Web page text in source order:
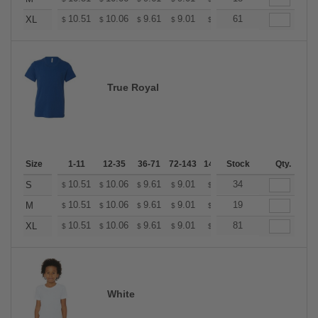
XL
$ 10.51 $ 10.06 $ 9.61 $ 9.01 $ 61
True Royal
Size 1-11 12-35 36-71 72-143 144-287 288 + More
Stock Qty.
S $ 10.51 $ 10.06 $ 9.61 $ 9.01 $
34
M
$ 10.51 $ 10.06 $ 9.61 $ 9.01 $
19
XL
$ 10.51 $ 10.06 $ 9.61 $ 9.01 $ 81
White